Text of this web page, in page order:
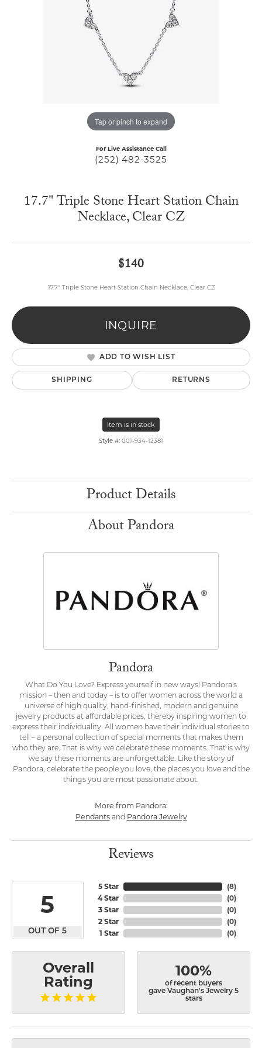
Tap or pinch to expand
For Live Assistance Call
(252) 482-3525
17.7" Triple Stone Heart Station Chain
Necklace, Clear CZ
$140
17.7" Triple Stone Heart Station Chain Necklace, Clear CZ
INQUIRE
ADD TO WISH LIST
SHIPPING RETURNS
Item is in stock
Style #: 001-934-12381
Product Details
About Pandora
Pandora
What Do You Love? Express yourself in new ways! Pandora's
mission – then and today – is to offer women across the world a
universe of high quality, hand-finished, modern and genuine
jewelry products at affordable prices, thereby inspiring women to
express their individuality. All women have their individual stories to
tell – a personal collection of special moments that makes them
who they are. That is why we celebrate these moments. That is why
we say these moments are unforgettable. Like the story of
Pandora, celebrate the people you love, the places you love and the
things you are most passionate about.
More from Pandora:
Pendantsand Pandora Jewelry
Reviews
5
OUT OF 5
5 Star
4 Star
3 Star
2 Star
1 Star
(8)
(0)
(0)
(0)
(0)
Overall
Rating
100%
of recent buyers
gave Vaughan's Jewelry 5
stars